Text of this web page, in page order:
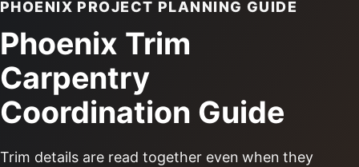
PHOENIX PROJECT PLANNING GUIDE
Phoenix Trim
Carpentry
Coordination Guide
Trim details are read together even when they